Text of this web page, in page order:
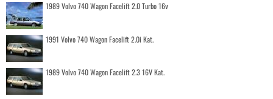
1989 Volvo 740 Wagon Facelift 2.0 Turbo 16v
1991 Volvo 740 Wagon Facelift 2.0i Kat.
1989 Volvo 740 Wagon Facelift 2.3 16V Kat.